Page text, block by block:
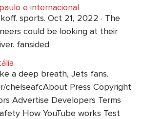
e internacional
sports. Oct 21, 2022 · The
could be looking at their
fansided
a deep breath, Jets fans.
chelseafcAbout Press Copyright
Advertise Developers Terms
How YouTube works Test